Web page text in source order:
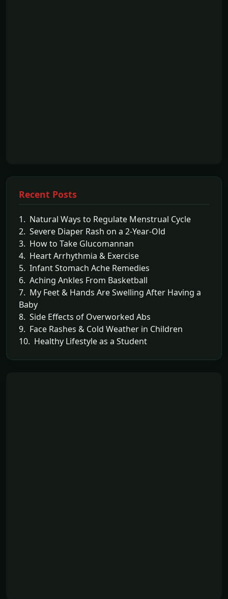
Recent Posts
1. Natural Ways to Regulate Menstrual Cycle
2. Severe Diaper Rash on a 2-Year-Old
3. How to Take Glucomannan
4. Heart Arrhythmia & Exercise
5. Infant Stomach Ache Remedies
6. Aching Ankles From Basketball
7. My Feet & Hands Are Swelling After Having a
Baby
8. Side Effects of Overworked Abs
9. Face Rashes & Cold Weather in Children
10. Healthy Lifestyle as a Student